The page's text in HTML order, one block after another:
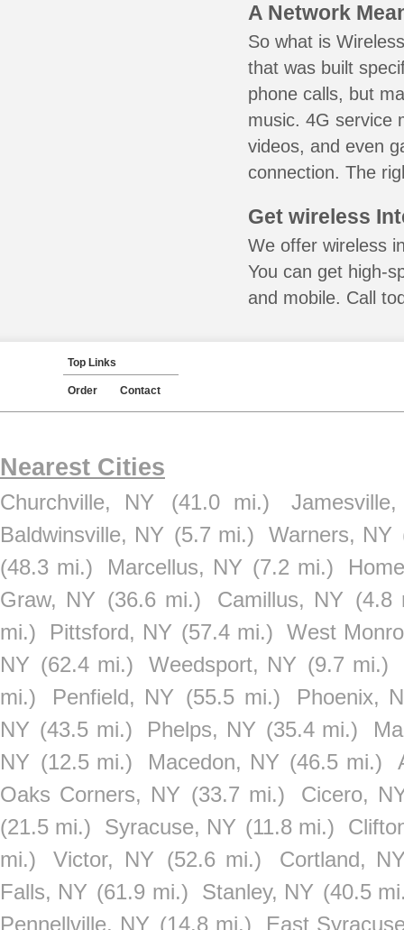
A Network
So what is
that was built
phone calls, but
music. 4G service
videos, and even
connection. The
Get wireless
We offer wireless
You can get high-
and mobile. Call
Top Links
Order Contact
Nearest Cities
Churchville, NY (41.0 mi.)
Baldwinsville, NY (5.7 mi.) Warners, NY
(48.3 mi.)
Marcellus, NY (7.2 mi.)
Graw, NY (36.6 mi.) Camillus, NY (4.8
mi.)
Pittsford, NY (57.4 mi.) West
NY (62.4 mi.) Weedsport, NY (9.7 mi.)
mi.)
Penfield, NY (55.5 mi.)
Phoenix,
NY (43.5 mi.) Phelps, NY (35.4 mi.)
NY (12.5 mi.) Macedon, NY (46.5 mi.)
Oaks Corners, NY (33.7 mi.)
Cicero,
(21.5 mi.)
Syracuse, NY (11.8 mi.)
mi.)
Victor, NY (52.6 mi.)
Cortland,
Falls, NY (61.9 mi.) Stanley, NY (40.5
Pennellville, NY (14.8 mi.) East